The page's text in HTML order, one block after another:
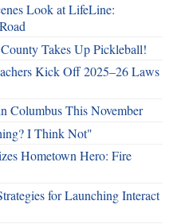
Look at LifeLine:
Takes Up Pickleball!
Kick Off 2025–26 Laws
Columbus This November
I Think Not"
Hometown Hero: Fire
for Launching Interact